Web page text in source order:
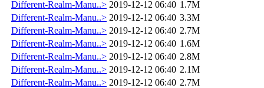
Different-Realm-Manu..> 2019-12-12 06:40 1.7M
Different-Realm-Manu..> 2019-12-12 06:40 3.3M
Different-Realm-Manu..> 2019-12-12 06:40 2.7M
Different-Realm-Manu..> 2019-12-12 06:40 1.6M
Different-Realm-Manu..> 2019-12-12 06:40 2.8M
Different-Realm-Manu..> 2019-12-12 06:40 2.1M
Different-Realm-Manu..> 2019-12-12 06:40 2.7M